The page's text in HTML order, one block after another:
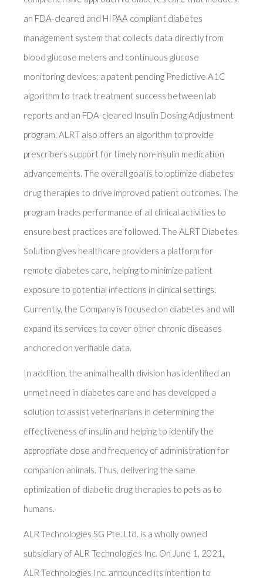
an FDA-cleared and HIPAA compliant diabetes
management system that collects data directly from
blood glucose meters and continuous glucose
monitoring devices; a patent pending Predictive A1C
algorithm to track treatment success between lab
reports and an FDA-cleared Insulin Dosing Adjustment
program. ALRT also offers an algorithm to provide
prescribers support for timely non-insulin medication
advancements. The overall goal is to optimize diabetes
drug therapies to drive improved patient outcomes. The
program tracks performance of all clinical activities to
ensure best practices are followed. The ALRT Diabetes
Solution gives healthcare providers a platform for
remote diabetes care, helping to minimize patient
exposure to potential infections in clinical settings.
Currently, the Company is focused on diabetes and will
expand its services to cover other chronic diseases
anchored on verifiable data.
In addition, the animal health division has identified an
unmet need in diabetes care and has developed a
solution to assist veterinarians in determining the
effectiveness of insulin and helping to identify the
appropriate dose and frequency of administration for
companion animals. Thus, delivering the same
optimization of diabetic drug therapies to pets as to
humans.
ALR Technologies SG Pte. Ltd. is a wholly owned
subsidiary of ALR Technologies Inc. On June 1, 2021,
ALR Technologies Inc. announced its intention to